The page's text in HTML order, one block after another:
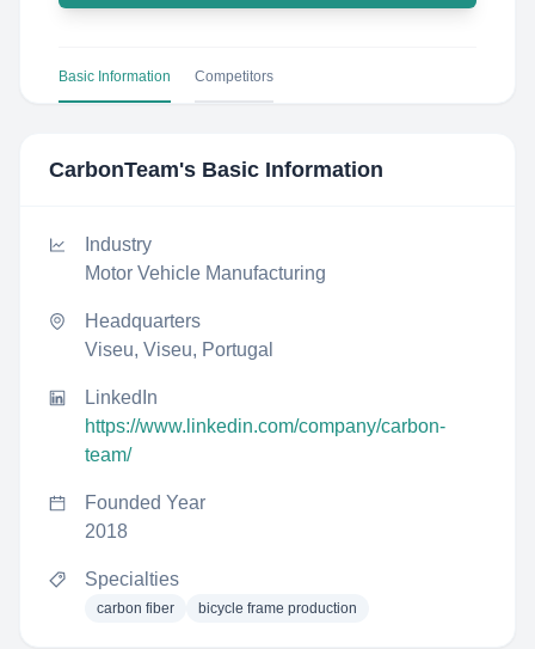
Basic Information Competitors
CarbonTeam's Basic Information
Industry
Motor Vehicle Manufacturing
Headquarters
Viseu, Viseu, Portugal
LinkedIn
https://www.linkedin.com/company/carbon-
team/
Founded Year
2018
Specialties
carbon fiber bicycle frame production